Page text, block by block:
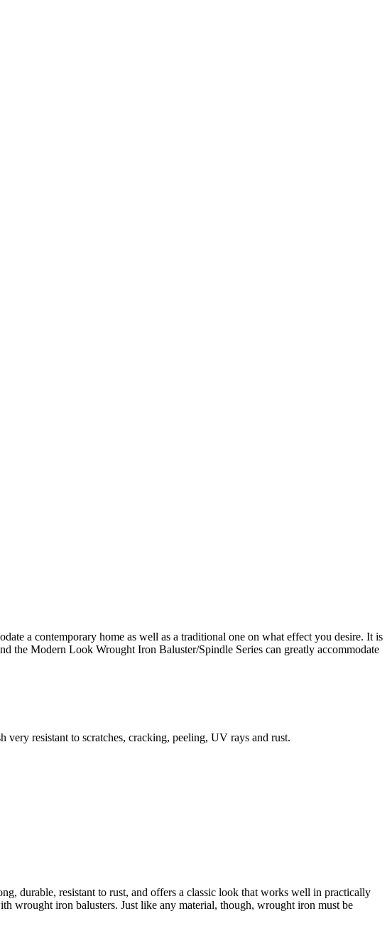
a contemporary home as well as a traditional one on what effect you desire. It is
the Modern Look Wrought Iron Baluster/Spindle Series can greatly accommodate
resistant to scratches, cracking, peeling, UV rays and rust.
durable, resistant to rust, and offers a classic look that works well in practically
wrought iron balusters. Just like any material, though, wrought iron must be